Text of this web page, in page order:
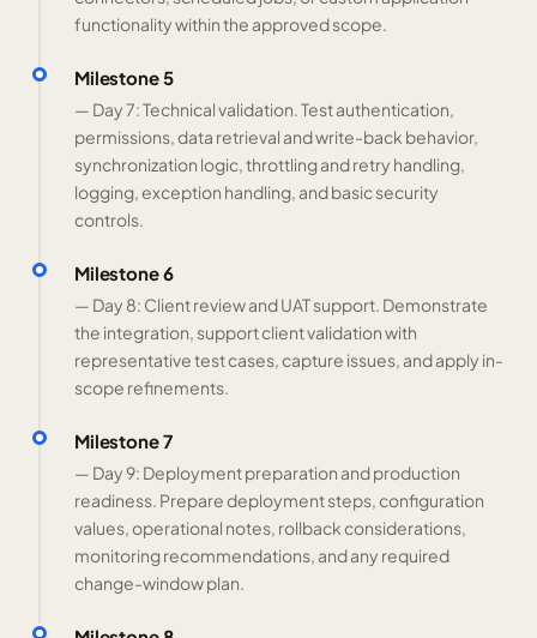
functionality within the approved scope.
Milestone 5
— Day 7: Technical validation. Test authentication,
permissions, data retrieval and write-back behavior,
synchronization logic, throttling and retry handling,
logging, exception handling, and basic security
controls.
Milestone 6
— Day 8: Client review and UAT support. Demonstrate
the integration, support client validation with
representative test cases, capture issues, and apply in-
scope refinements.
Milestone 7
— Day 9: Deployment preparation and production
readiness. Prepare deployment steps, configuration
values, operational notes, rollback considerations,
monitoring recommendations, and any required
change-window plan.